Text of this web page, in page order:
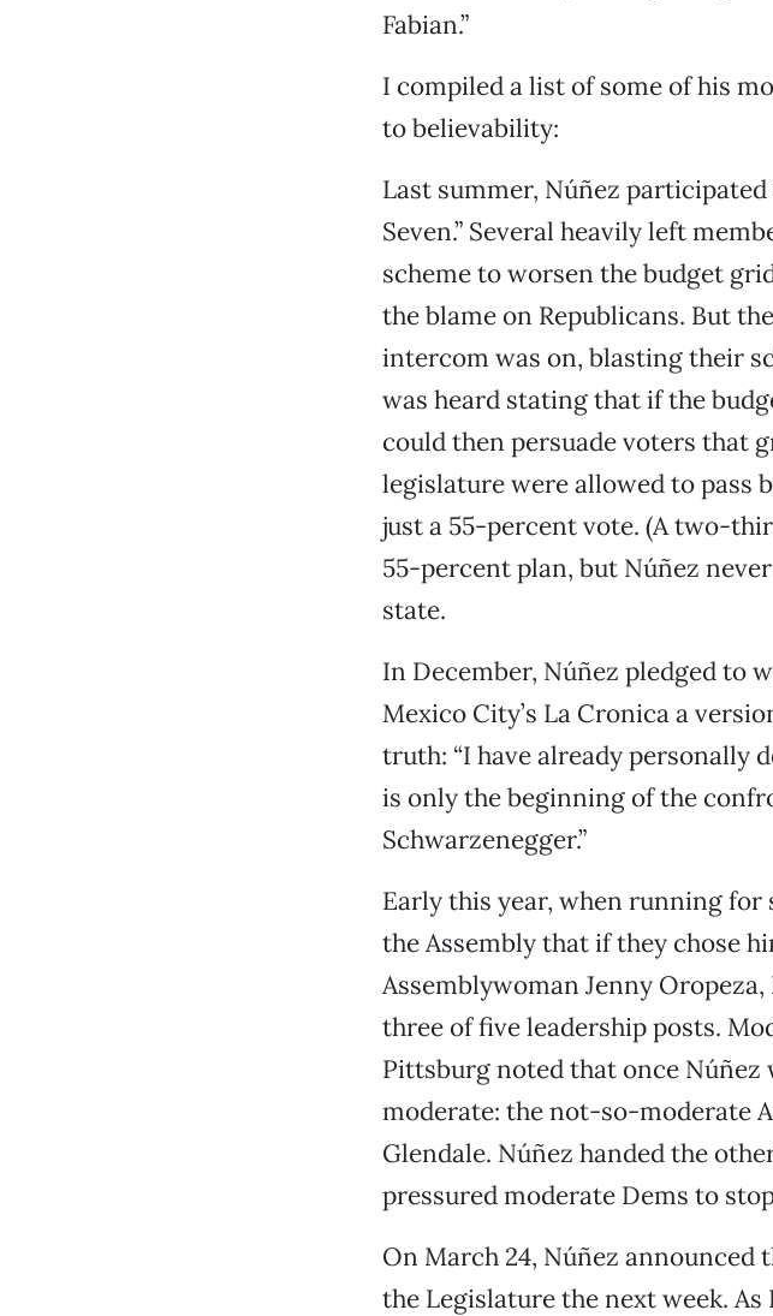
Fabian.”
I compiled a list of some of his
to believability:
Last summer, Núñez
Seven.” Several heavily left
scheme to worsen the budget
the blame on Republicans. But
intercom was on, blasting their
was heard stating that if the
could then persuade voters that
legislature were allowed to pass
just a 55-percent vote. (A two-
55-percent plan, but Núñez
state.
In December, Núñez pledged to
Mexico City’s La Cronica a
truth: “I have already personally
is only the beginning of the
Schwarzenegger.”
Early this year, when running for
the Assembly that if they chose
Assemblywoman Jenny
three of five leadership posts.
Pittsburg noted that once Núñez
moderate: the not-so-moderate
Glendale. Núñez handed the
pressured moderate Dems to
On March 24, Núñez announced
the Legislature the next week. As